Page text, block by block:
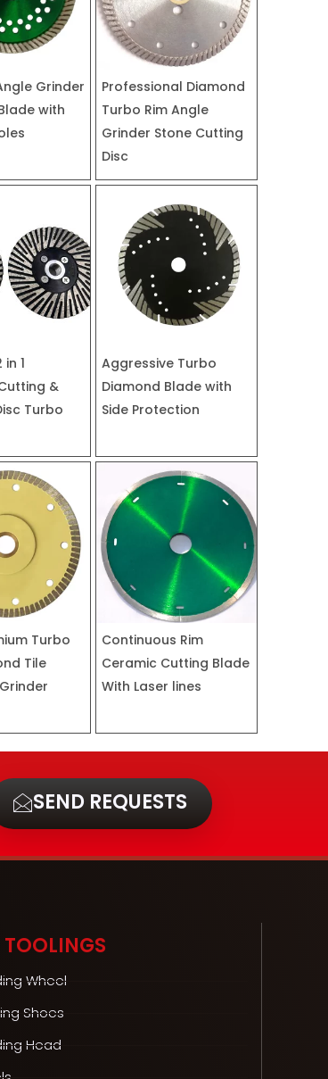
Grinder
with
Professional Diamond
Turbo Rim Angle
Grinder Stone Cutting
Disc
1
&
Turbo
Aggressive Turbo
Diamond Blade with
Side Protection
Turbo
Tile
Continuous Rim
Ceramic Cutting Blade
With Laser lines
SEND REQUESTS
Wheel
Shoes
Head